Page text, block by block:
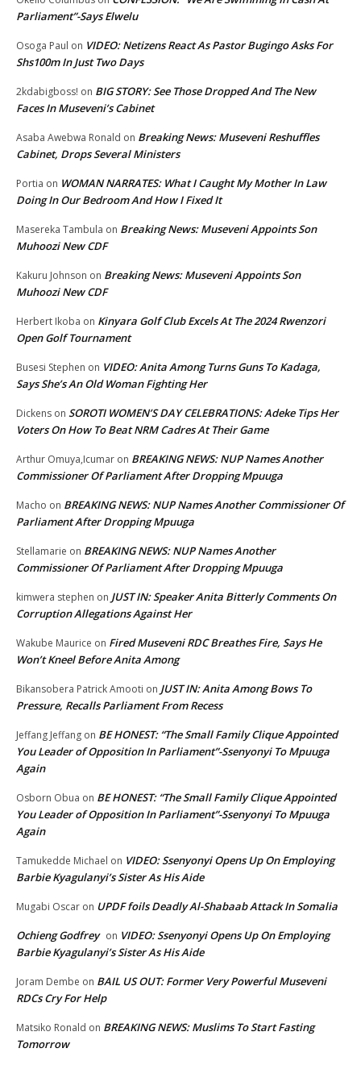
Parliament”-Says Elwelu
Osoga Paul on VIDEO: Netizens React As Pastor Bugingo Asks For
Shs100m In Just Two Days
2kdabigboss! on BIG STORY: See Those Dropped And The New
Faces In Museveni’s Cabinet
Asaba Awebwa Ronald on Breaking News: Museveni Reshuffles
Cabinet, Drops Several Ministers
Portia on WOMAN NARRATES: What I Caught My Mother In Law
Doing In Our Bedroom And How I Fixed It
Masereka Tambula on Breaking News: Museveni Appoints Son
Muhoozi New CDF
Kakuru Johnson on Breaking News: Museveni Appoints Son
Muhoozi New CDF
Herbert Ikoba on Kinyara Golf Club Excels At The 2024 Rwenzori
Open Golf Tournament
Busesi Stephen on VIDEO: Anita Among Turns Guns To Kadaga,
Says She’s An Old Woman Fighting Her
Dickens on SOROTI WOMEN’S DAY CELEBRATIONS: Adeke Tips Her
Voters On How To Beat NRM Cadres At Their Game
Arthur Omuya,Icumar on BREAKING NEWS: NUP Names Another
Commissioner Of Parliament After Dropping Mpuuga
Macho on BREAKING NEWS: NUP Names Another Commissioner Of
Parliament After Dropping Mpuuga
Stellamarie on BREAKING NEWS: NUP Names Another
Commissioner Of Parliament After Dropping Mpuuga
kimwera stephen on JUST IN: Speaker Anita Bitterly Comments On
Corruption Allegations Against Her
Wakube Maurice on Fired Museveni RDC Breathes Fire, Says He
Won’t Kneel Before Anita Among
Bikansobera Patrick Amooti on JUST IN: Anita Among Bows To
Pressure, Recalls Parliament From Recess
Jeffang Jeffang on BE HONEST: “The Small Family Clique Appointed
You Leader of Opposition In Parliament”-Ssenyonyi To Mpuuga
Again
Osborn Obua on BE HONEST: “The Small Family Clique Appointed
You Leader of Opposition In Parliament”-Ssenyonyi To Mpuuga
Again
Tamukedde Michael on VIDEO: Ssenyonyi Opens Up On Employing
Barbie Kyagulanyi’s Sister As His Aide
Mugabi Oscar on UPDF foils Deadly Al-Shabaab Attack In Somalia
Ochieng Godfrey on VIDEO: Ssenyonyi Opens Up On Employing
Barbie Kyagulanyi’s Sister As His Aide
Joram Dembe on BAIL US OUT: Former Very Powerful Museveni
RDCs Cry For Help
Matsiko Ronald on BREAKING NEWS: Muslims To Start Fasting
Tomorrow